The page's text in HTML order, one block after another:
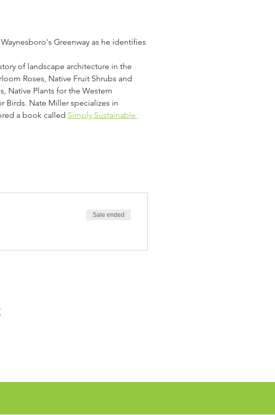
Greenway as he identifies
of landscape architecture in the
Roses, Native Fruit Shrubs and
Native Plants for the Western
Birds. Nate Miller specializes in
a book called Simply Sustainable
Sale ended